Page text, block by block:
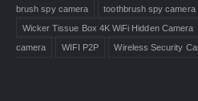
brush spy camera
toothbrush spy camera
Wicker Tissue Box 4K WiFi Hidden Camera
camera
WIFI P2P Wireless Security